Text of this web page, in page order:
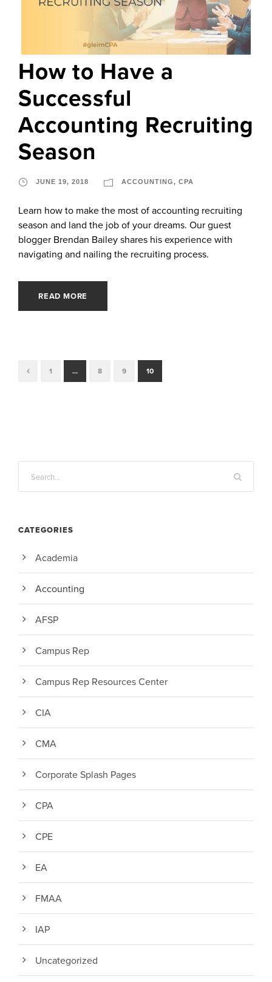
How to Have a
Successful
Accounting Recruiting
Season
JUNE 19, 2018 ACCOUNTING, CPA
Learn how to make the most of accounting recruiting
season and land the job of your dreams. Our guest
blogger Brendan Bailey shares his experience with
navigating and nailing the recruiting process.
READ MORE
1 … 8 9 10
CATEGORIES
Academia
Accounting
AFSP
Campus Rep
Campus Rep Resources Center
CIA
CMA
Corporate Splash Pages
CPA
CPE
EA
FMAA
IAP
Uncategorized